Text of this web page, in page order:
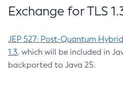
Exchange for TLS
JEP 527: Post-Quantum
1.3, which will be included in
backported to Java 25.